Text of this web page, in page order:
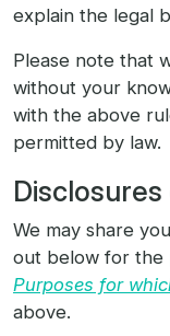
explain the legal
Please note that
without your
with the above
permitted by law.
We may share
out below for the
Purposes for
above.